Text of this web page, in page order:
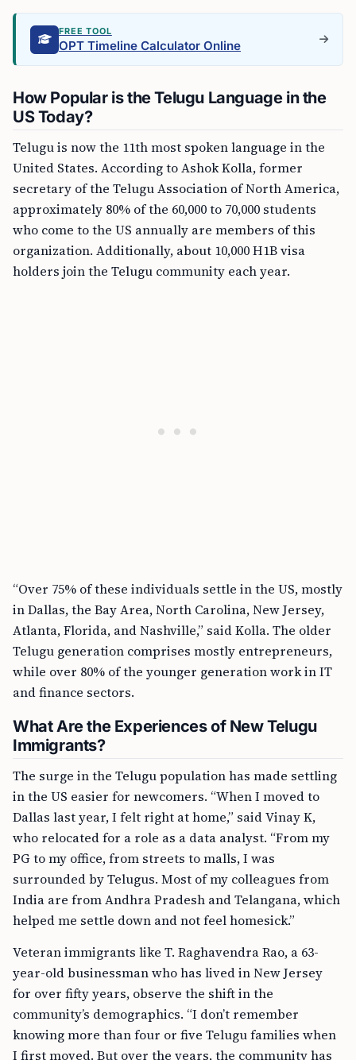
FREE TOOL
OPT Timeline Calculator Online
How Popular is the Telugu Language in the
US Today?
Telugu is now the 11th most spoken language in the
United States. According to Ashok Kolla, former
secretary of the Telugu Association of North America,
approximately 80% of the 60,000 to 70,000 students
who come to the US annually are members of this
organization. Additionally, about 10,000 H1B visa
holders join the Telugu community each year.
“Over 75% of these individuals settle in the US, mostly
in Dallas, the Bay Area, North Carolina, New Jersey,
Atlanta, Florida, and Nashville,” said Kolla. The older
Telugu generation comprises mostly entrepreneurs,
while over 80% of the younger generation work in IT
and finance sectors.
What Are the Experiences of New Telugu
Immigrants?
The surge in the Telugu population has made settling
in the US easier for newcomers. “When I moved to
Dallas last year, I felt right at home,” said Vinay K,
who relocated for a role as a data analyst. “From my
PG to my office, from streets to malls, I was
surrounded by Telugus. Most of my colleagues from
India are from Andhra Pradesh and Telangana, which
helped me settle down and not feel homesick.”
Veteran immigrants like T. Raghavendra Rao, a 63-
year-old businessman who has lived in New Jersey
for over fifty years, observe the shift in the
community’s demographics. “I don’t remember
knowing more than four or five Telugu families when
I first moved. But over the years, the community has